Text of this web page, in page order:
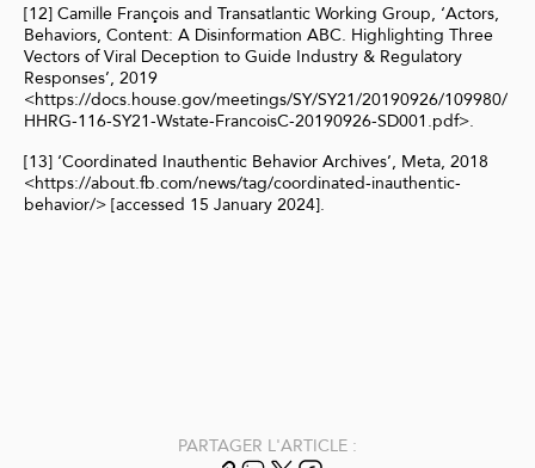
[12] Camille François and Transatlantic Working Group, ‘Actors,
Behaviors, Content: A Disinformation ABC. Highlighting Three
Vectors of Viral Deception to Guide Industry & Regulatory
Responses’, 2019
<https://docs.house.gov/meetings/SY/SY21/20190926/109980/
HHRG-116-SY21-Wstate-FrancoisC-20190926-SD001.pdf>.
[13] ‘Coordinated Inauthentic Behavior Archives’, Meta, 2018
<https://about.fb.com/news/tag/coordinated-inauthentic-
behavior/> [accessed 15 January 2024].
PARTAGER L'ARTICLE :